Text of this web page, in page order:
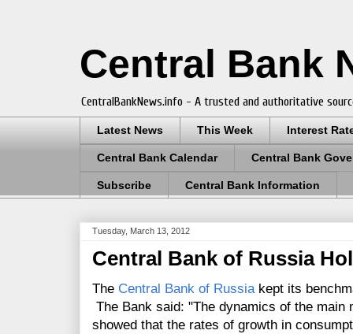
Central Bank
CentralBankNews.info - A trusted and authoritative
Latest News This Week Interest
Central Bank Calendar Central Bank
Subscribe Central Bank Information
Tuesday, March 13, 2012
Central Bank of Russia
The Central Bank of Russiakept its
The Bank said: "The dynamics of the
showed that the rates of growth in